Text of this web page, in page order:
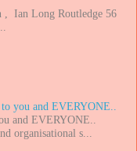
, Ian Long Routledge 56
you and EVERYONE..
and EVERYONE..
organisational s...